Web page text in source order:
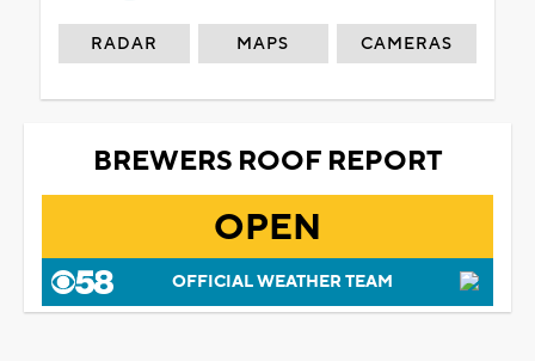
RADAR MAPS CAMERAS
BREWERS ROOF REPORT
OPEN
OFFICIAL WEATHER TEAM